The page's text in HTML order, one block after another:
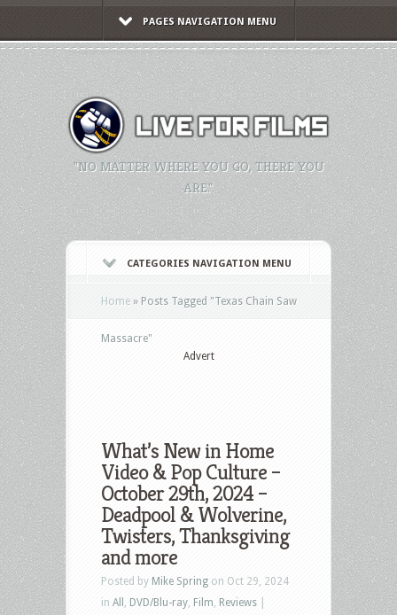
PAGES NAVIGATION MENU
"NO MATTER WHERE YOU GO, THERE YOU
ARE."
CATEGORIES NAVIGATION MENU
Home » Posts Tagged "Texas Chain Saw
Massacre"
Advert
What’s New in Home
Video & Pop Culture –
October 29th, 2024 –
Deadpool & Wolverine,
Twisters, Thanksgiving
and more
Posted by Mike Spring on Oct 29, 2024
in All DVD/Blu-ray Film Reviews